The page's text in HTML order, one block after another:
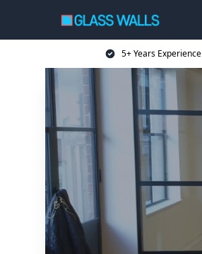
5+ Years Experience